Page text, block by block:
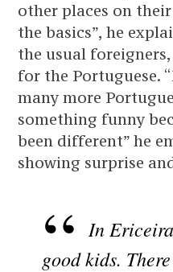
other places on
the basics”, he
the usual foreigners,
for the Portuguese.
many more
something funny
been different” he
showing surprise
In
good kids.